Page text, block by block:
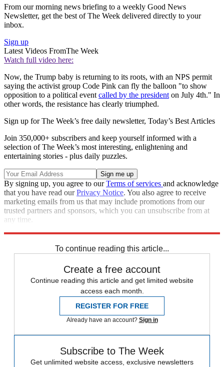
From our morning news briefing to a weekly Good News
Newsletter, get the best of The Week delivered directly to your
inbox.
Sign up
Latest Videos FromThe Week
Watch full video here:
Now, the Trump baby is returning to its roots, with an NPS permit
saying the activist group Code Pink can fly the balloon "to show
opposition to a political event called by the president on July 4th." In
other words, the resistance has clearly triumphed.
Sign up for The Week’s free daily newsletter, Today’s Best Articles
Join 350,000+ subscribers and keep yourself informed with a
selection of The Week’s most interesting, enlightening and
entertaining stories - plus daily puzzles.
By signing up, you agree to ourTerms of services and acknowledge
that you have read ourPrivacy Notice. You also agree to receive
marketing emails from us that may include promotions from our
trusted partners and sponsors, which you can unsubscribe from at
any time.
To continue reading this article...
Create a free account
Continue reading this article and get limited website
access each month.
REGISTER FOR FREE
Already have an account? Sign in
Subscribe to The Week
Get unlimited website access, exclusive newsletters